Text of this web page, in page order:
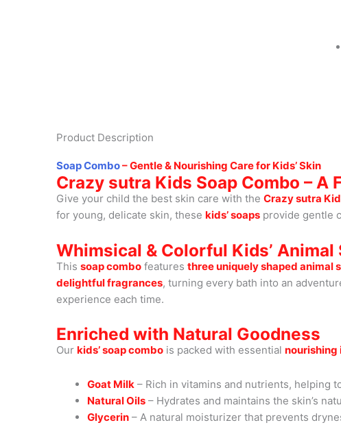
Product Description
Soap Combo– Gentle & Nourishing Care for Kids’ Skin
Crazy sutra Kids Soap Combo – A
Give your child the best skin care with the Crazy sutra
for young, delicate skin, these kids’ soaps provide gentle
Whimsical & Colorful Kids’ Animal
This soap combo features three uniquely shaped animal
delightful fragrances, turning every bath into an
experience each time.
Enriched with Natural Goodness
Our kids’ soap combo is packed with essential
Goat Milk – Rich in vitamins and nutrients, helping
Natural Oils – Hydrates and maintains the skin’s
Glycerin – A natural moisturizer that prevents